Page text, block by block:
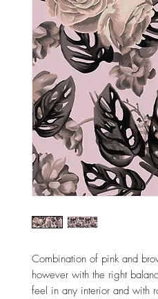
Combination of pink and
however with the right
feel in any interior and with